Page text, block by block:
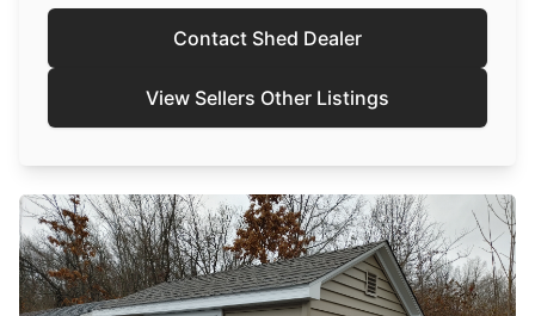
Contact Shed Dealer
View Sellers Other Listings